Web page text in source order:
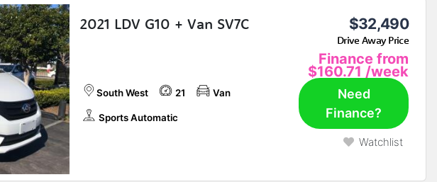
2021 LDV G10 + Van SV7C $32,490
Drive Away Price
Finance from
$160.71 /week
South West 21 Van
Sports Automatic
Need
Finance?
Watchlist